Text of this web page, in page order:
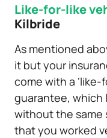
Like-for-like
Kilbride
As mentioned
it but your
come with a
guarantee, which
without the same
that you worked